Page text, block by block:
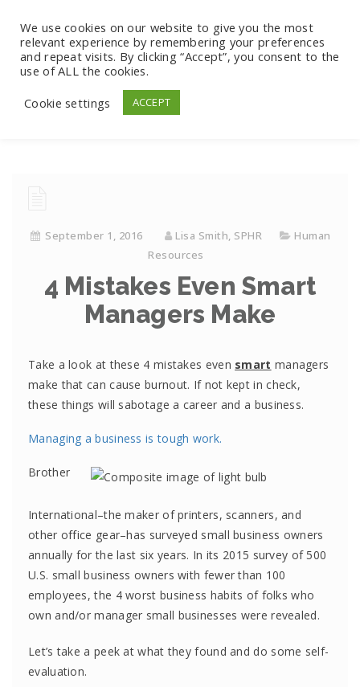
September 1, 2016 Lisa Smith, SPHR
Human
Resources
4 Mistakes Even Smart
Managers Make
Take a look at these 4 mistakes even smart managers
make that can cause burnout. If not kept in check,
these things will sabotage a career and a business.
Managing a business is tough work.
Brother
International–the maker of printers, scanners, and
other office gear–has surveyed small business owners
annually for the last six years. In its 2015 survey of 500
U.S. small business owners with fewer than 100
employees, the 4 worst business habits of folks who
own and/or manager small businesses were revealed.
Let’s take a peek at what they found and do some self-
evaluation.
We use cookies on our website to give you the most
relevant experience by remembering your preferences
and repeat visits. By clicking “Accept”, you consent to the
use of ALL the cookies.
Cookie settings
ACCEPT